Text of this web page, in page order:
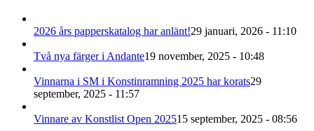
2026 års papperskatalog har anlänt!29 januari, 2026 - 11:10
Två nya färger i Andante19 november, 2025 - 10:48
Vinnarna i SM i Konstinramning 2025 har korats29
september, 2025 - 11:57
Vinnare av Konstlist Open 202515 september, 2025 - 08:56